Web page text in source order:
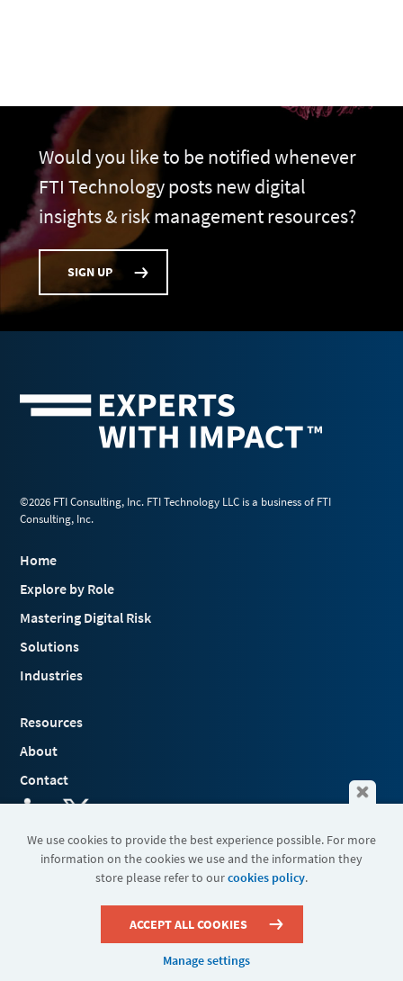
Would you like to be notified whenever
FTI Technology posts new digital
insights & risk management resources?
SIGN UP
©2026 FTI Consulting, Inc. FTI Technology LLC is a business of FTI
Consulting, Inc.
Home
Explore by Role
Mastering Digital Risk
Solutions
Industries
Resources
About
Contact
Terms & Conditions
We use cookies to provide the best experience possible. For more
information on the cookies we use and the information they
store please refer to ourcookies policy.
ACCEPT ALL COOKIES
Manage settings